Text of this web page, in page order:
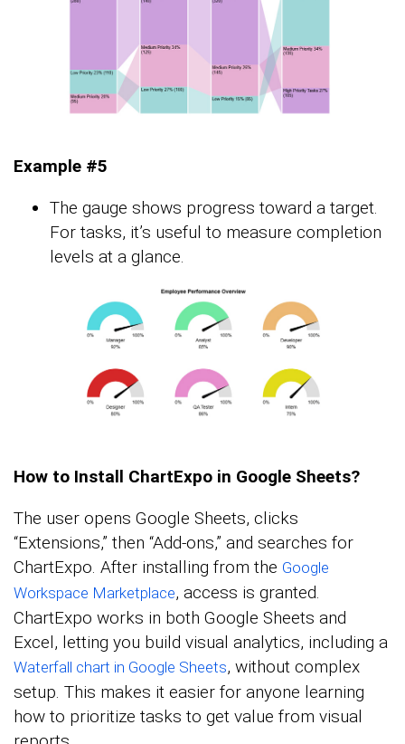
Example #5
The gauge shows progress toward a target.
For tasks, it’s useful to measure completion
levels at a glance.
How to Install ChartExpo in Google Sheets?
The user opens Google Sheets, clicks
“Extensions,” then “Add-ons,” and searches for
ChartExpo. After installing from the Google
Workspace Marketplace, access is granted.
ChartExpo works in both Google Sheets and
Excel, letting you build visual analytics, including a
Waterfall chart in Google Sheets, without complex
setup. This makes it easier for anyone learning
how to prioritize tasks to get value from visual